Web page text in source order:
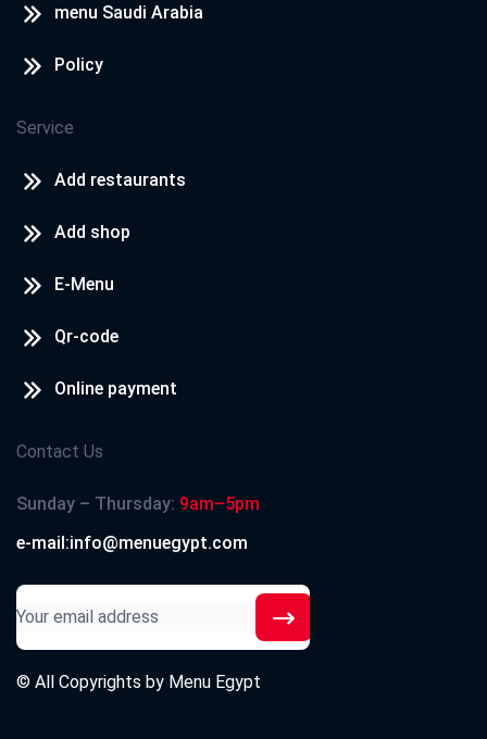
menu Saudi Arabia
Policy
Service
Add restaurants
Add shop
E-Menu
Qr-code
Online payment
Contact Us
Sunday – Thursday: 9am–5pm
e-mail:info@menuegypt.com
© All Copyrights by Menu Egypt